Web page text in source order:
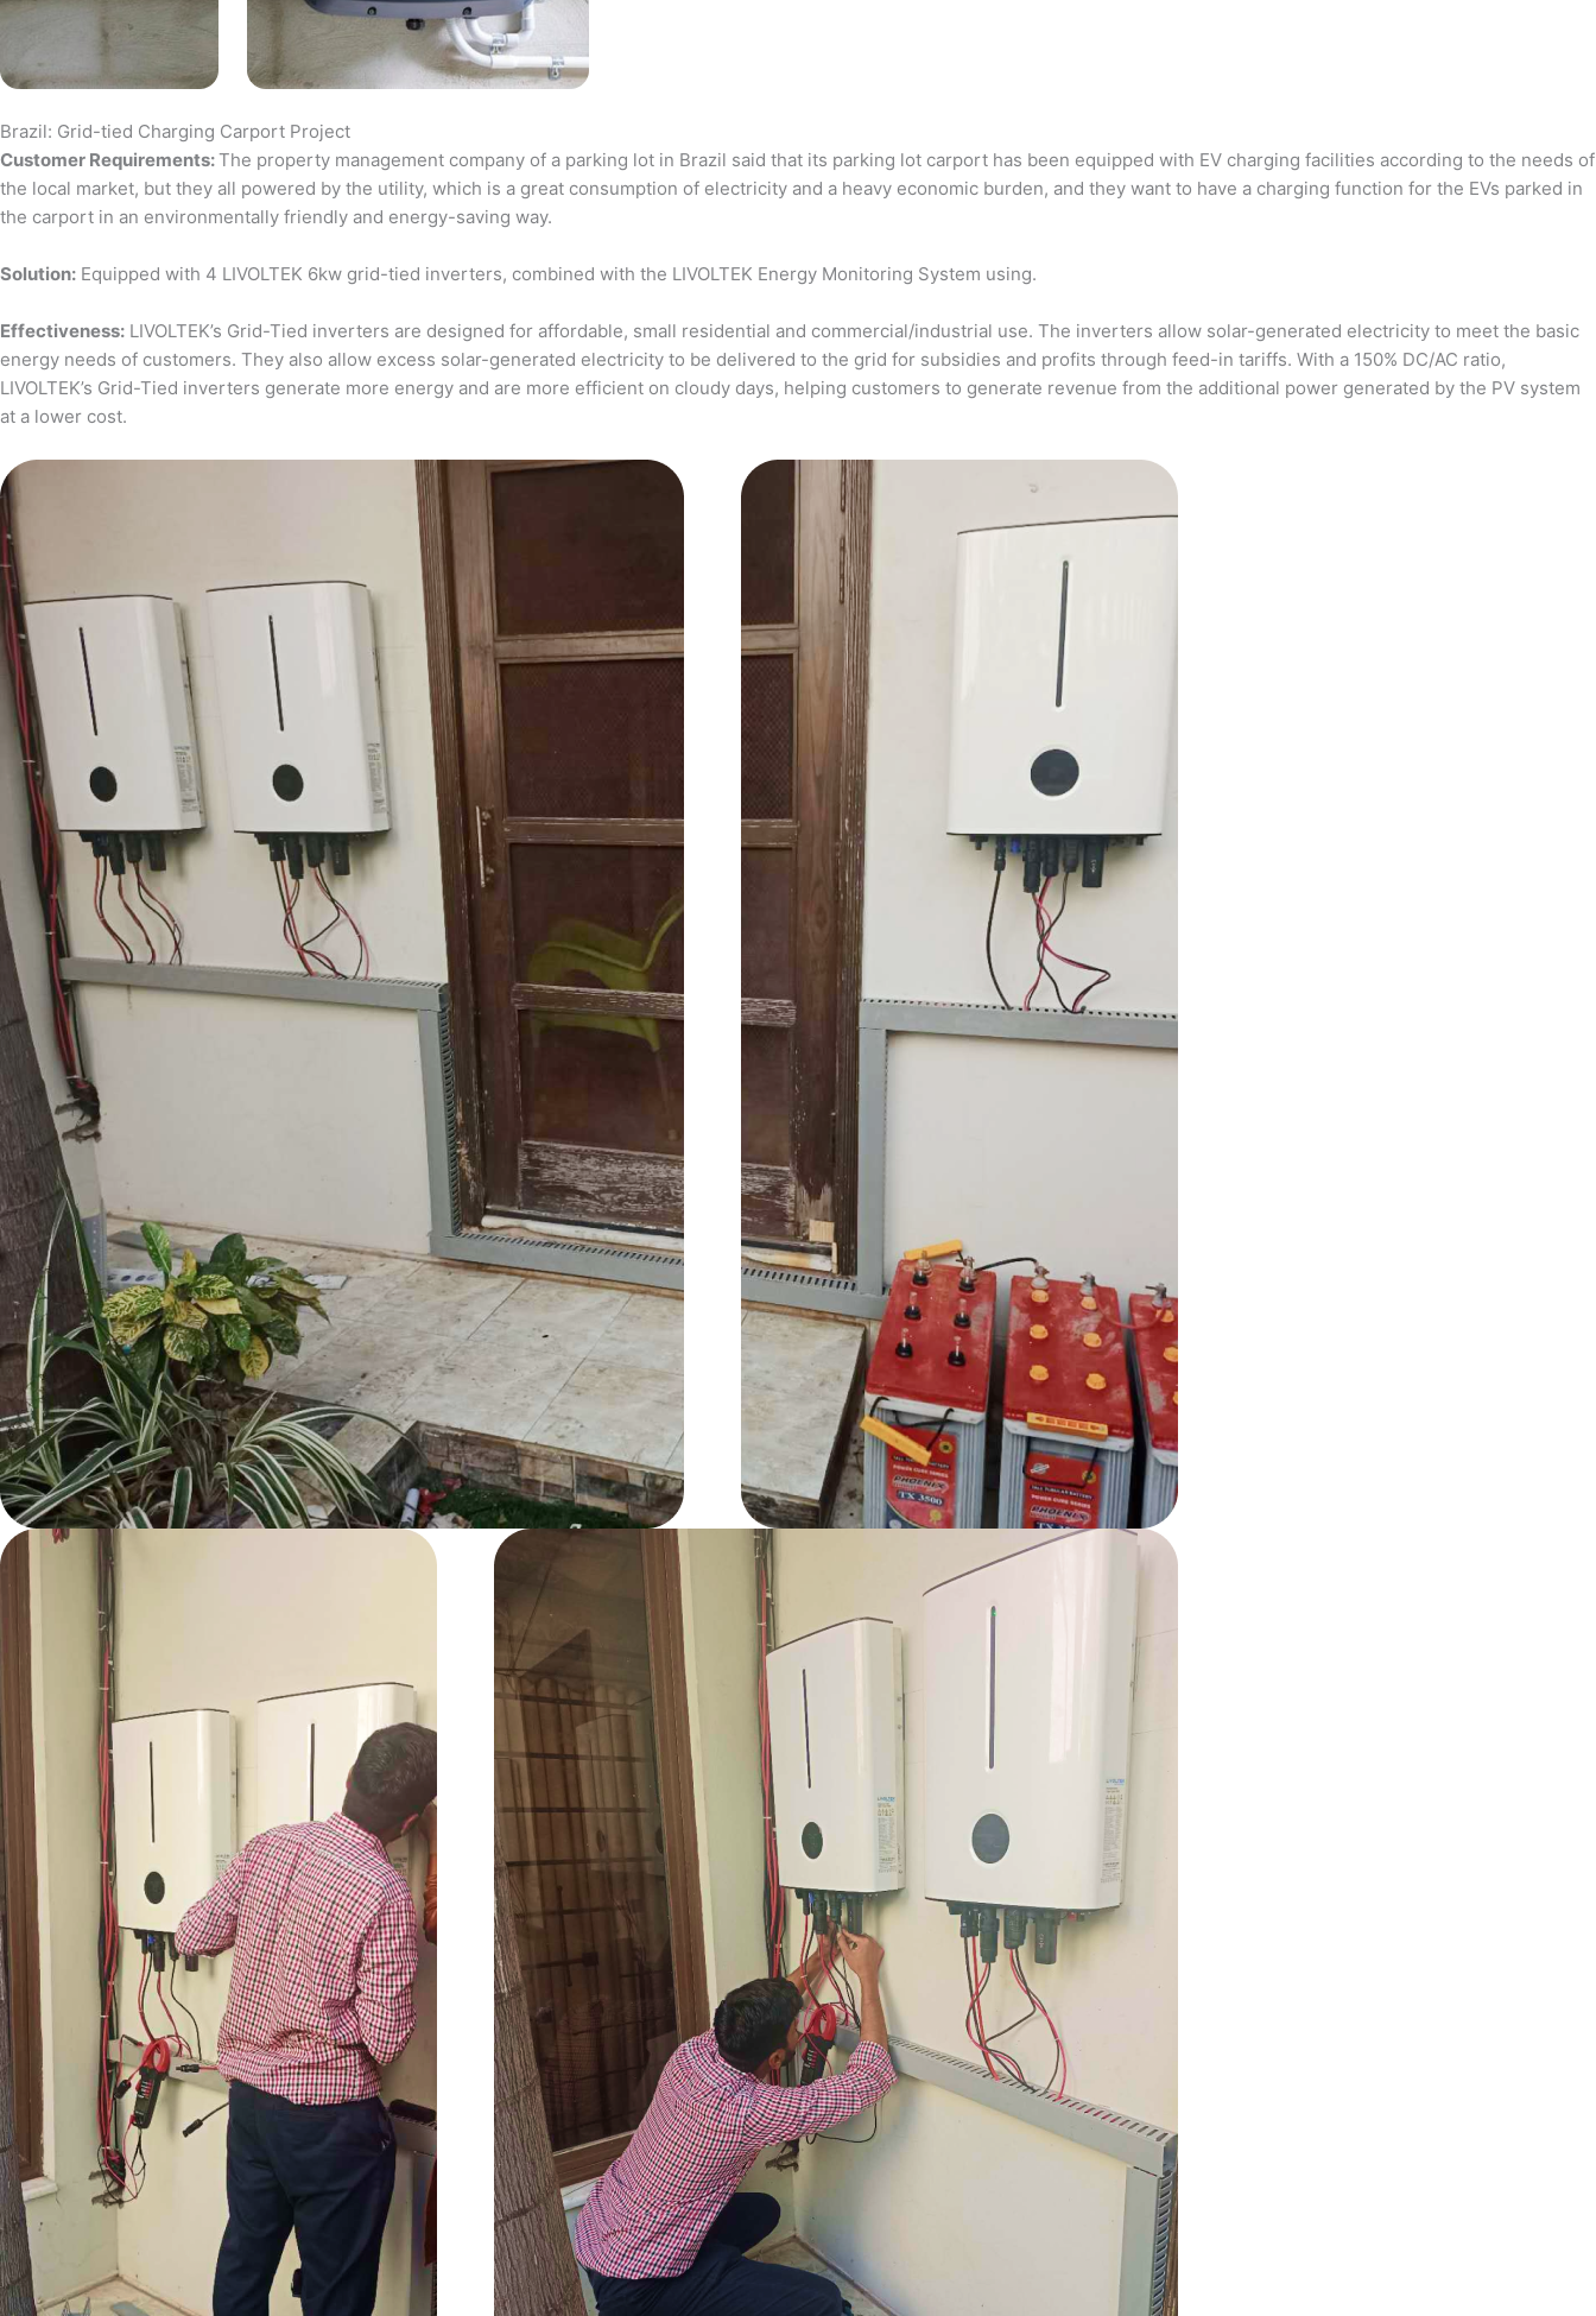
Brazil: Grid-tied Charging Carport Project
Customer Requirements:The property management company of a parking lot in Brazil said that its parking lot carport has been equipped with EV charging facilities according to the needs of
the local market, but they all powered by the utility, which is a great consumption of electricity and a heavy economic burden, and they want to have a charging function for the EVs parked in
the carport in an environmentally friendly and energy-saving way.
Solution: Equipped with 4 LIVOLTEK 6kw grid-tied inverters, combined with the LIVOLTEK Energy Monitoring System using.
Effectiveness: LIVOLTEK’s Grid-Tied inverters are designed for affordable, small residential and commercial/industrial use. The inverters allow solar-generated electricity to meet the basic
energy needs of customers. They also allow excess solar-generated electricity to be delivered to the grid for subsidies and profits through feed-in tariffs. With a 150% DC/AC ratio,
LIVOLTEK’s Grid-Tied inverters generate more energy and are more efficient on cloudy days, helping customers to generate revenue from the additional power generated by the PV system
at a lower cost.